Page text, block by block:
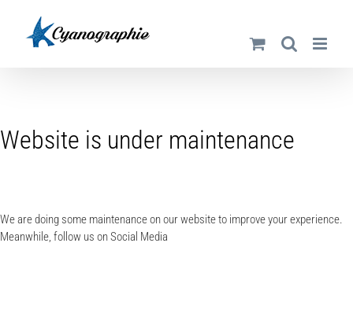
contenu
Website is under maintenance
We are doing some maintenance on our website to improve your experience.
Meanwhile, follow us on Social Media